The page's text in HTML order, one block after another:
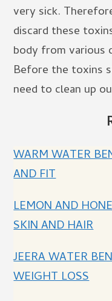
very sick.
discard these
body from various
Before the toxins
need to clean up
WARM WATER
AND FIT
LEMON AND
SKIN AND HAIR
JEERA WATER
WEIGHT LOSS